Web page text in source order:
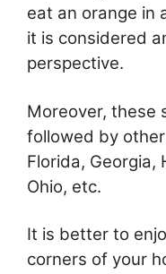
eat an orange in
it is considered
perspective.
Moreover, these
followed by
Florida, Georgia,
Ohio, etc.
It is better to
corners of your